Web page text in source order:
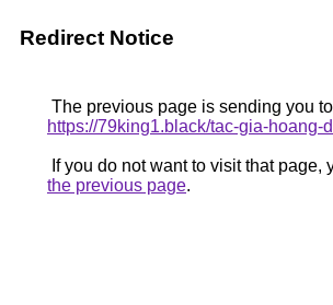
Redirect Notice
The previous page is sending you to
https://79king1.black/tac-gia-hoang-
If you do not want to visit that page,
the previous page.